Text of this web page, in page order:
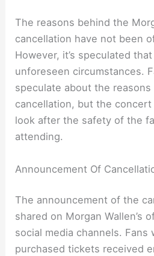
The reasons behind the
cancellation have not been
However, it’s speculated
unforeseen circumstances.
speculate about the
cancellation, but the
look after the safety of the
attending.
Announcement Of
The announcement of the
shared on Morgan Wallen’s
social media channels. Fans
purchased tickets received